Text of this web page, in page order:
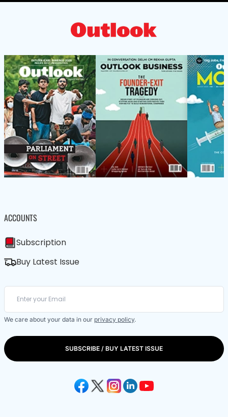
ACCOUNTS
Subscription
Buy Latest Issue
We care about your data in our privacy policy.
SUBSCRIBE / BUY LATEST ISSUE